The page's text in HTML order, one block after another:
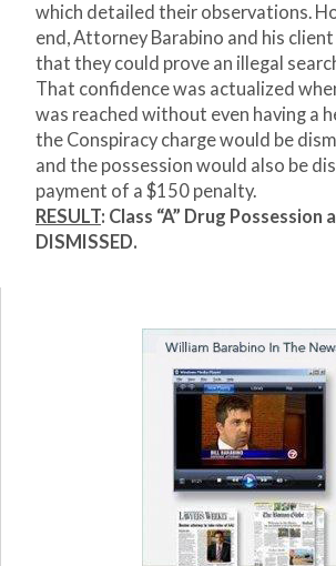
which detailed their observations.
end, Attorney Barabino and his
that they could prove an illegal
That confidence was actualized
was reached without even having a
the Conspiracy charge would be
and the possession would also be
payment of a $150 penalty.
RESULT: Class “A” Drug Possession
DISMISSED.